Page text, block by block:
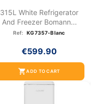
315L White Refrigerator
And Freezer Bomann...
Ref: KG7357-Blanc
€599.90
shopping_cartADD TO CART